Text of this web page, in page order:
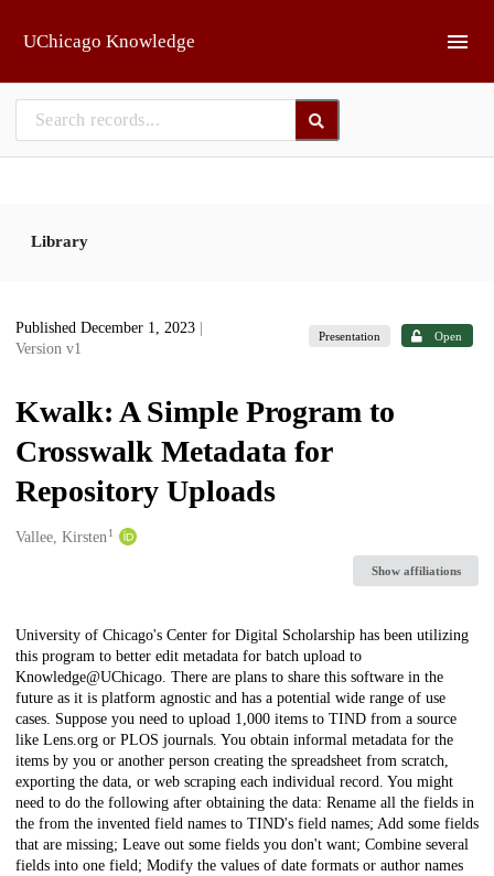
UChicago Knowledge
Library
Published December 1, 2023
Version v1
Presentation Open
Kwalk: A Simple Program to
Crosswalk Metadata for
Repository Uploads
Creators
Vallee, Kirsten1
Show affiliations
Description
University of Chicago's Center for Digital Scholarship has been utilizing
this program to better edit metadata for batch upload to
Knowledge@UChicago. There are plans to share this software in the
future as it is platform agnostic and has a potential wide range of use
cases. Suppose you need to upload 1,000 items to TIND from a source
like Lens.org or PLOS journals. You obtain informal metadata for the
items by you or another person creating the spreadsheet from scratch,
exporting the data, or web scraping each individual record. You might
need to do the following after obtaining the data: Rename all the fields in
the from the invented field names to TIND's field names; Add some fields
that are missing; Leave out some fields you don't want; Combine several
fields into one field; Modify the values of date formats or author names